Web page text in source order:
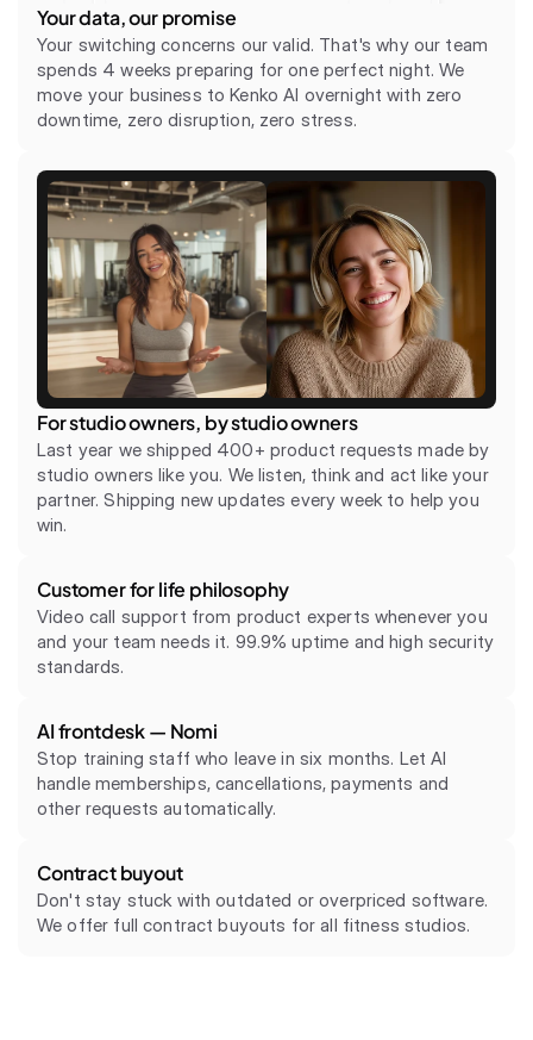
Your data, our promise
Your switching concerns our valid. That's why our team
spends 4 weeks preparing for one perfect night. We
move your business to Kenko AI overnight with zero
downtime, zero disruption, zero stress.
For studio owners, by studio owners
Last year we shipped 400+ product requests made by
studio owners like you. We listen, think and act like your
partner. Shipping new updates every week to help you
win.
Customer for life philosophy
Video call support from product experts whenever you
and your team needs it. 99.9% uptime and high security
standards.Frontdesk AI is thinking
AI frontdesk — Nomi
Stop training staff who leave in six months. Let AI
handle memberships, cancellations, payments and
other requests automatically.
Contract
Buyout Clause
Start signing
Contract buyout
Don't stay stuck with outdated or overpriced software.
We offer full contract buyouts for all fitness studios.